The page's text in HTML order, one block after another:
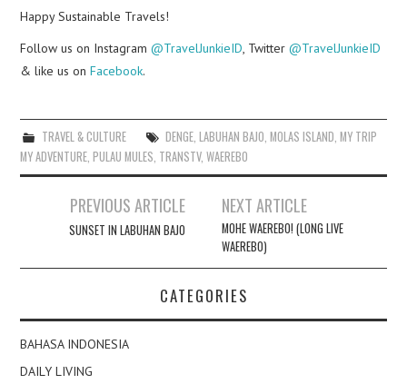
Happy Sustainable Travels!
Follow us on Instagram@TravelJunkieID , Twitter@TravelJunkieID
& like us onFacebook.
TRAVEL & CULTURE DENGE, LABUHAN BAJO MOLAS ISLAND MY TRIP
MY ADVENTURE ,PULAU MULES TRANSTV,WAEREBO
navigation
PREVIOUS ARTICLE
SUNSET IN LABUHAN BAJO
NEXT ARTICLE
MOHE WAEREBO! (LONG LIVE
WAEREBO)
CATEGORIES
BAHASA INDONESIA
DAILY LIVING